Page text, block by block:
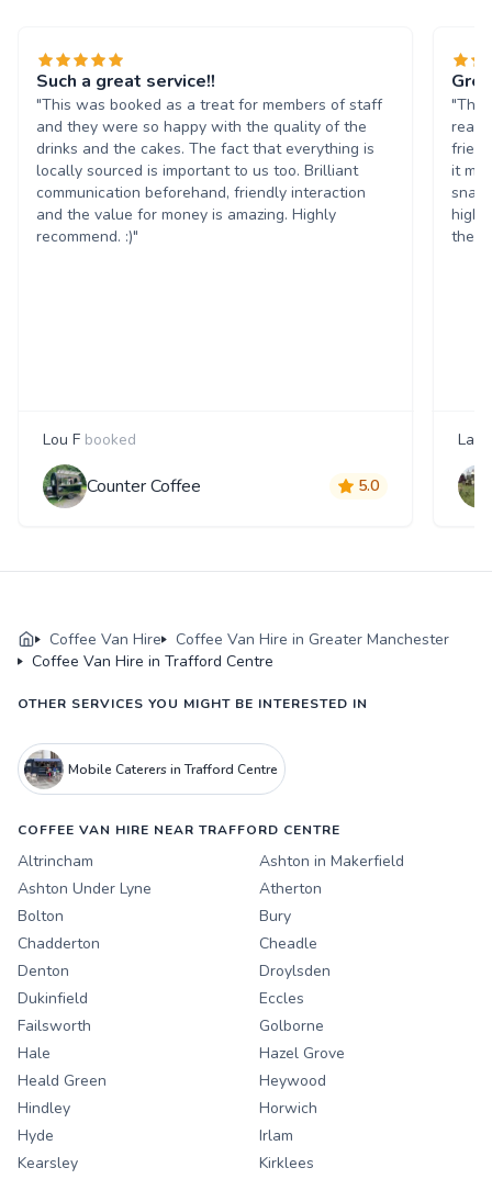
Such a great service!!
"This was booked as a treat for members of staff
and they were so happy with the quality of the
drinks and the cakes. The fact that everything is
locally sourced is important to us too. Brilliant
communication beforehand, friendly interaction
and the value for money is amazing. Highly
recommend. :)"
Lou F booked
Counter Coffee 5.0
"The
it
them
Coffee Van Hire
Coffee Van Hire in Greater Manchester
Coffee Van Hire in Trafford Centre
OTHER SERVICES YOU MIGHT BE INTERESTED IN
Mobile Caterers in Trafford Centre
COFFEE VAN HIRE NEAR TRAFFORD CENTRE
Altrincham
Ashton in Makerfield
Ashton Under Lyne
Atherton
Bolton
Bury
Chadderton
Cheadle
Denton
Droylsden
Dukinfield
Eccles
Failsworth
Golborne
Hale
Hazel Grove
Heald Green
Heywood
Hindley
Horwich
Hyde
Irlam
Kearsley
Kirklees